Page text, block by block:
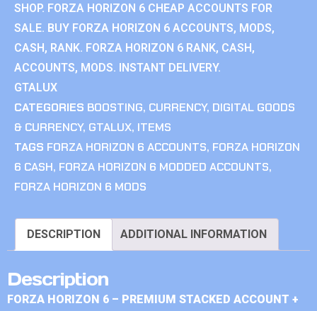
SHOP. FORZA HORIZON 6 CHEAP ACCOUNTS FOR
SALE. BUY FORZA HORIZON 6 ACCOUNTS, MODS,
CASH, RANK. FORZA HORIZON 6 RANK, CASH,
ACCOUNTS, MODS. INSTANT DELIVERY.
GTALUX
CATEGORIES BOOSTING, CURRENCY, DIGITAL GOODS
& CURRENCY, GTALUX, ITEMS
TAGS FORZA HORIZON 6 ACCOUNTS, FORZA HORIZON
6 CASH, FORZA HORIZON 6 MODDED ACCOUNTS,
FORZA HORIZON 6 MODS
DESCRIPTION ADDITIONAL INFORMATION
Description
FORZA HORIZON 6 – PREMIUM STACKED ACCOUNT +